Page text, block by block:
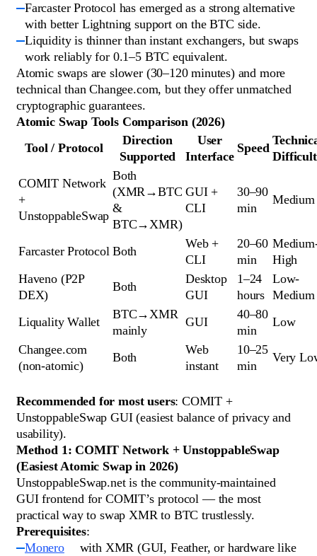
Farcaster Protocol has emerged as a strong alternative
with better Lightning support on the BTC side.
Liquidity is thinner than instant exchangers, but swaps
work reliably for 0.1–5 BTC equivalent.
Atomic swaps are slower (30–120 minutes) and more
technical than Changee.com, but they offer unmatched
cryptographic guarantees.
Atomic Swap Tools Comparison (2026)
Tool / Protocol
Direction
Supported
User
Interface
Speed
COMIT Network
+
UnstoppableSwap
Both
(XMR→BTC
&
BTC→XMR)
GUI +
CLI
30–90
min
Medium
Farcaster Protocol Both
Web +
CLI
20–60
min
High
Haveno (P2P
DEX)
Both
Desktop
GUI
1–24
hours
Low-
Medium
Liquality Wallet
BTC→XMR
mainly
GUI
40–80
min
Low
Changee.com
(non-atomic)
Both
Web
instant
10–25
min
Very
Recommended for most users: COMIT +
UnstoppableSwap GUI (easiest balance of privacy and
usability).
Method 1: COMIT Network + UnstoppableSwap
(Easiest Atomic Swap in 2026)
UnstoppableSwap.net is the community-maintained
GUI frontend for COMIT’s protocol — the most
practical way to swap XMR to BTC trustlessly.
Prerequisites:
Monero
with XMR (GUI, Feather, or hardware like